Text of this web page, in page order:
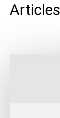
Articles